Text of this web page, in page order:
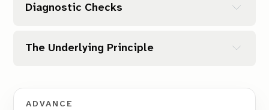
Is it small enough?
Structural Ownership
Diagnostic Checks
The Underlying Principle
ADVANCE